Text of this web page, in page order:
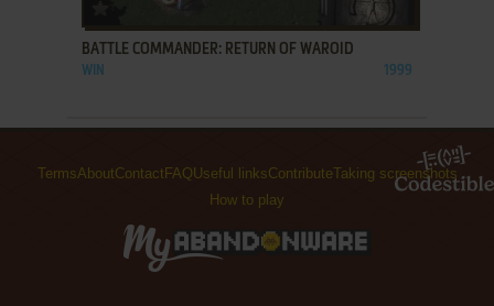
ADD TO FAVORITES
BATTLE COMMANDER: RETURN OF WAROID
WIN 1999
TermsAboutContact FAQ Useful linksContributeTaking screenshots
How to play